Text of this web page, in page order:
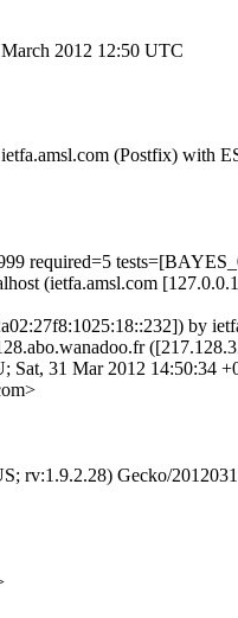
March 2012 12:50 UTC
(Postfix) with
required=5
(ietfa.amsl.com
by
Sat, 31 Mar 2012 14:50:34
rv:1.9.2.28) Gecko/